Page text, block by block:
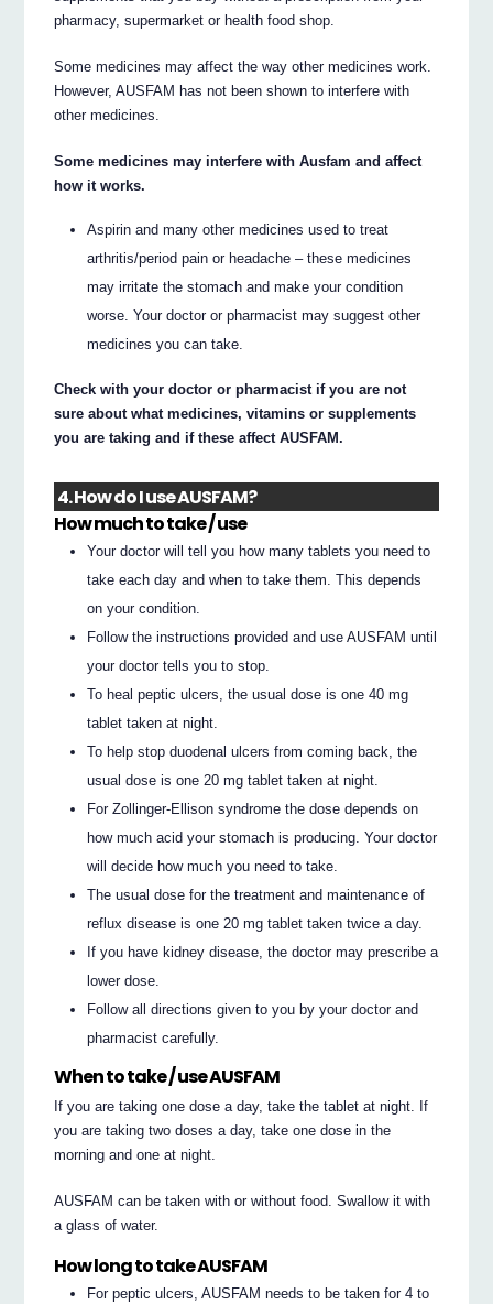
pharmacy, supermarket or health food shop.
Some medicines may affect the way other medicines work.
However, AUSFAM has not been shown to interfere with
other medicines.
Some medicines may interfere with Ausfam and affect
how it works.
Aspirin and many other medicines used to treat
arthritis/period pain or headache – these medicines
may irritate the stomach and make your condition
worse. Your doctor or pharmacist may suggest other
medicines you can take.
Check with your doctor or pharmacist if you are not
sure about what medicines, vitamins or supplements
you are taking and if these affect AUSFAM.
4. How do I use AUSFAM?
How much to take / use
Your doctor will tell you how many tablets you need to
take each day and when to take them. This depends
on your condition.
Follow the instructions provided and use AUSFAM until
your doctor tells you to stop.
To heal peptic ulcers, the usual dose is one 40 mg
tablet taken at night.
To help stop duodenal ulcers from coming back, the
usual dose is one 20 mg tablet taken at night.
For Zollinger-Ellison syndrome the dose depends on
how much acid your stomach is producing. Your doctor
will decide how much you need to take.
The usual dose for the treatment and maintenance of
reflux disease is one 20 mg tablet taken twice a day.
If you have kidney disease, the doctor may prescribe a
lower dose.
Follow all directions given to you by your doctor and
pharmacist carefully.
When to take / use AUSFAM
If you are taking one dose a day, take the tablet at night. If
you are taking two doses a day, take one dose in the
morning and one at night.
AUSFAM can be taken with or without food. Swallow it with
a glass of water.
How long to take AUSFAM
For peptic ulcers, AUSFAM needs to be taken for 4 to